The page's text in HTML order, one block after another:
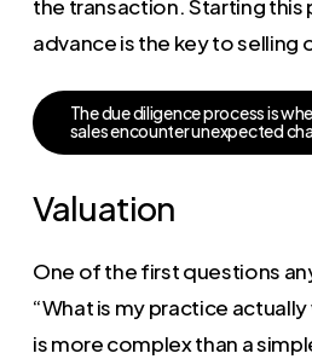
the transaction. Starting this
advance is the key to selling
Theduediligenceprocessiswh
salesencounterunexpectedch
Valuation
One of the first questions
“What is my practice
is more complex than a